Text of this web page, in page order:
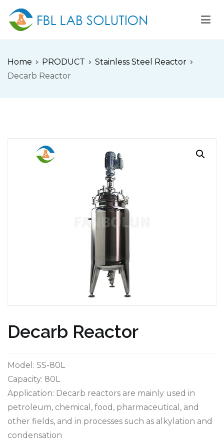
content
Home PRODUCT
Stainless Steel Reactor
Decarb Reactor
Decarb Reactor
Model: SS-80L
Capacity: 80L
Application: Decarb reactors are mainly used in
petroleum, chemical, food, pharmaceutical, and
other fields, and in processes such as alkylation and
condensation